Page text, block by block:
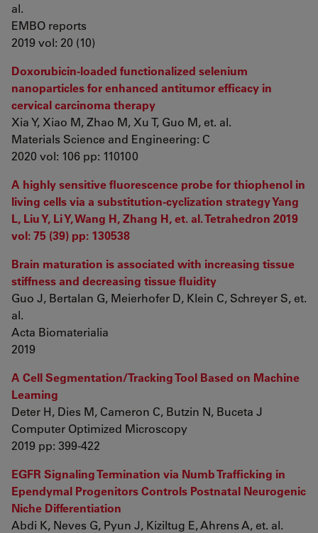
al.
EMBO reports
2019 vol: 20 (10)
Doxorubicin-loaded functionalized selenium
nanoparticles for enhanced antitumor efficacy in
cervical carcinoma therapy
Xia Y, Xiao M, Zhao M, Xu T, Guo M, et. al.
Materials Science and Engineering: C
2020 vol: 106 pp: 110100
A highly sensitive fluorescence probe for thiophenol in
living cells via a substitution-cyclization strategy Yang
L, Liu Y, Li Y, Wang H, Zhang H, et. al. Tetrahedron 2019
vol: 75 (39) pp: 130538
Brain maturation is associated with increasing tissue
stiffness and decreasing tissue fluidity
Guo J, Bertalan G, Meierhofer D, Klein C, Schreyer S, et.
al.
Acta Biomaterialia
2019
A Cell Segmentation/Tracking Tool Based on Machine
Learning
Deter H, Dies M, Cameron C, Butzin N, Buceta J
Computer Optimized Microscopy
2019 pp: 399-422
EGFR Signaling Termination via Numb Trafficking in
Ependymal Progenitors Controls Postnatal Neurogenic
Niche Differentiation
Abdi K, Neves G, Pyun J, Kiziltug E, Ahrens A, et. al.